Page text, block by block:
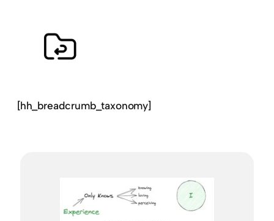
[hh_breadcrumb_taxonomy]